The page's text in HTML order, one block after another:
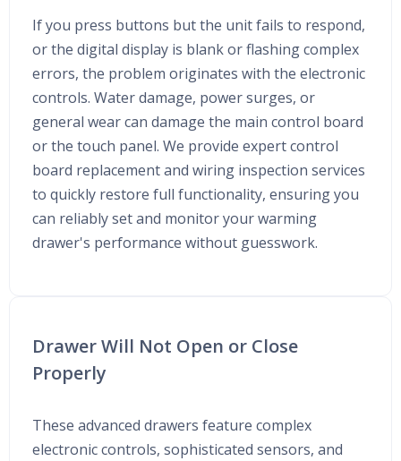
If you press buttons but the unit fails to respond,
or the digital display is blank or flashing complex
errors, the problem originates with the electronic
controls. Water damage, power surges, or
general wear can damage the main control board
or the touch panel. We provide expert control
board replacement and wiring inspection services
to quickly restore full functionality, ensuring you
can reliably set and monitor your warming
drawer's performance without guesswork.
Drawer Will Not Open or Close
Properly
These advanced drawers feature complex
electronic controls, sophisticated sensors, and